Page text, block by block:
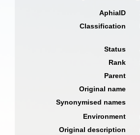
AphiaID
Classification
Status
Rank
Parent
Original name
Synonymised names
Environment
Original description